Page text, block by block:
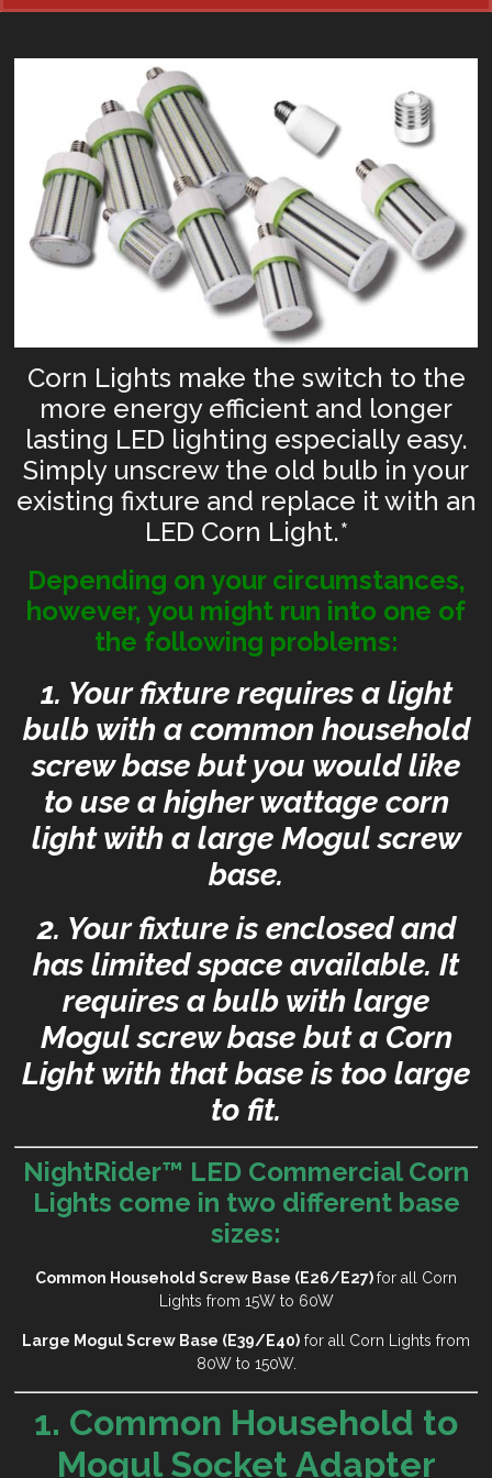
Corn Lights make the switch to the
more energy efficient and longer
lasting LED lighting especially easy.
Simply unscrew the old bulb in your
existing fixture and replace it with an
LED Corn Light.*
Depending on your circumstances,
however, you might run into one of
the following problems:
1. Your fixture requires a light
bulb with a common household
screw base but you would like
to use a higher wattage corn
light with a large Mogul screw
base.
2. Your fixture is enclosed and
has limited space available. It
requires a bulb with large
Mogul screw base but a Corn
Light with that base is too large
to fit.
NightRider™ LED Commercial Corn
Lights come in two different base
sizes:
Common Household Screw Base (E26/E27)for all Corn
Lights from 15W to 60W
Large Mogul Screw Base (E39/E40) for all Corn Lights from
80W to 150W.
1. Common Household to
Mogul Socket Adapter